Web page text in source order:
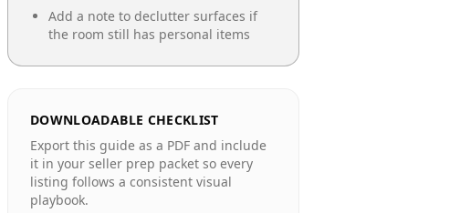
Add a note to declutter surfaces if
the room still has personal items
DOWNLOADABLE CHECKLIST
Export this guide as a PDF and include
it in your seller prep packet so every
listing follows a consistent visual
playbook.